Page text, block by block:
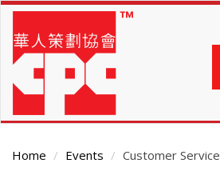
Skip
main
content
Home Events Customer Service